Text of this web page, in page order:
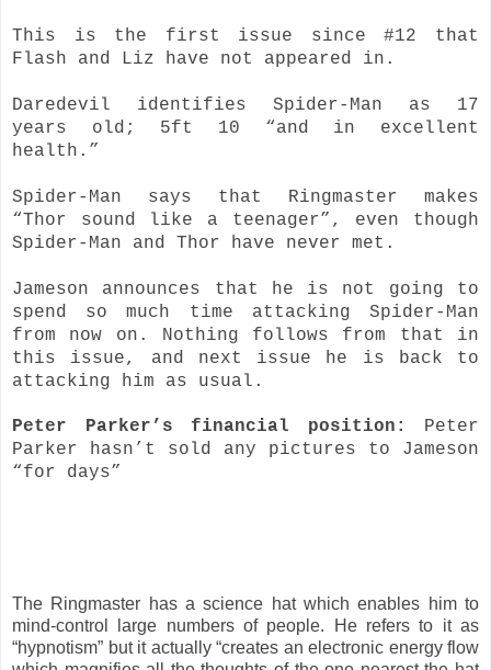
This is the first issue since #12 that
Flash and Liz have not appeared in.
Daredevil identifies Spider-Man as 17
years old; 5ft 10 “and in excellent
health.”
Spider-Man says that Ringmaster makes
“Thor sound like a teenager”, even though
Spider-Man and Thor have never met.
Jameson announces that he is not going to
spend so much time attacking Spider-Man
from now on. Nothing follows from that in
this issue, and next issue he is back to
attacking him as usual.
Peter Parker’s financial position: Peter
Parker hasn’t sold any pictures to Jameson
“for days”
The Ringmaster has a science hat which enables him to
mind-control large numbers of people. He refers to it as
“hypnotism” but it actually “creates an electronic energy flow